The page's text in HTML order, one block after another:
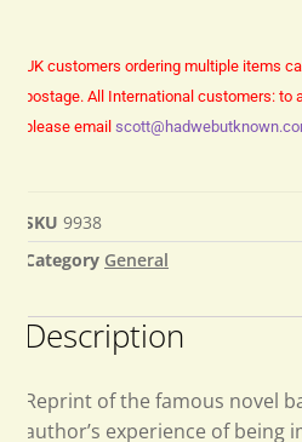
UK customers ordering multiple items
postage. All International customers: to
please email
SKU 9938
Category General
Description
Reprint of the famous novel
author’s experience of being